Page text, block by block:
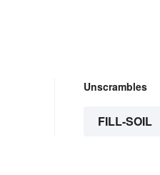
Unscrambles
FILL-SOIL